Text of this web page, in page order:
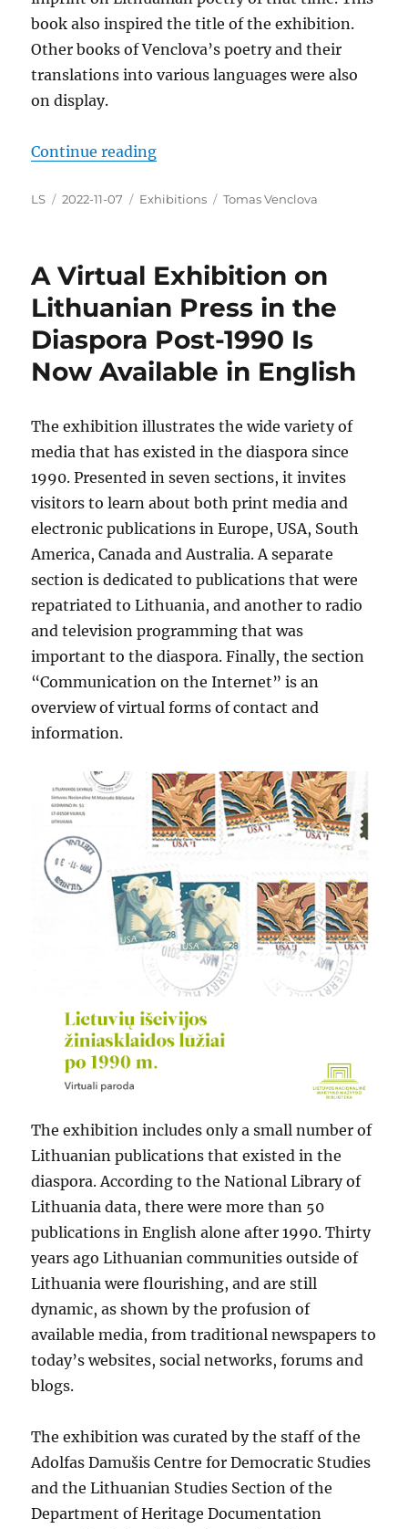
book also inspired the title of the exhibition.
Other books of Venclova’s poetry and their
translations into various languages were also
on display.
Continue reading“
Author
LS
Posted
2022-11-07 Categories
Exhibitions Tags
Tomas Venclova
A Virtual Exhibition on
Lithuanian Press in the
Diaspora Post-1990 Is
Now Available in English
The exhibition illustrates the wide variety of
media that has existed in the diaspora since
1990. Presented in seven sections, it invites
visitors to learn about both print media and
electronic publications in Europe, USA, South
America, Canada and Australia. A separate
section is dedicated to publications that were
repatriated to Lithuania, and another to radio
and television programming that was
important to the diaspora. Finally, the section
“Communication on the Internet” is an
overview of virtual forms of contact and
information.
The exhibition includes only a small number of
Lithuanian publications that existed in the
diaspora. According to the National Library of
Lithuania data, there were more than 50
publications in English alone after 1990. Thirty
years ago Lithuanian communities outside of
Lithuania were flourishing, and are still
dynamic, as shown by the profusion of
available media, from traditional newspapers to
today’s websites, social networks, forums and
blogs.
The exhibition was curated by the staff of the
Adolfas Damušis Centre for Democratic Studies
and the Lithuanian Studies Section of the
Department of Heritage Documentation